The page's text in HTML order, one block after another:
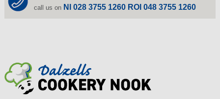
call us on NI 028 3755 1260 ROI 048 3755 1260